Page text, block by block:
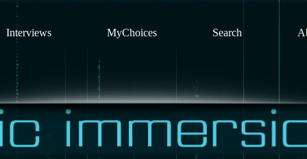
Interviews MyChoices Search